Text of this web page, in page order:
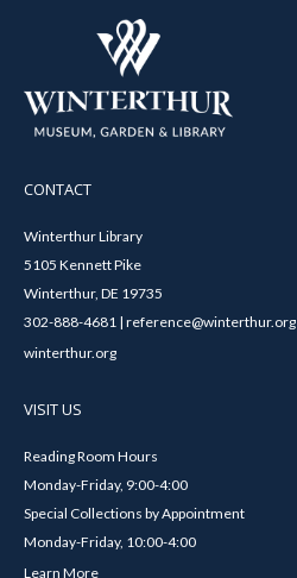
CONTACT
Winterthur Library
5105 Kennett Pike
Winterthur, DE 19735
302-888-4681 | reference@winterthur.org
winterthur.org
VISIT US
Reading Room Hours
Monday-Friday, 9:00-4:00
Special Collections by Appointment
Monday-Friday, 10:00-4:00
Learn More